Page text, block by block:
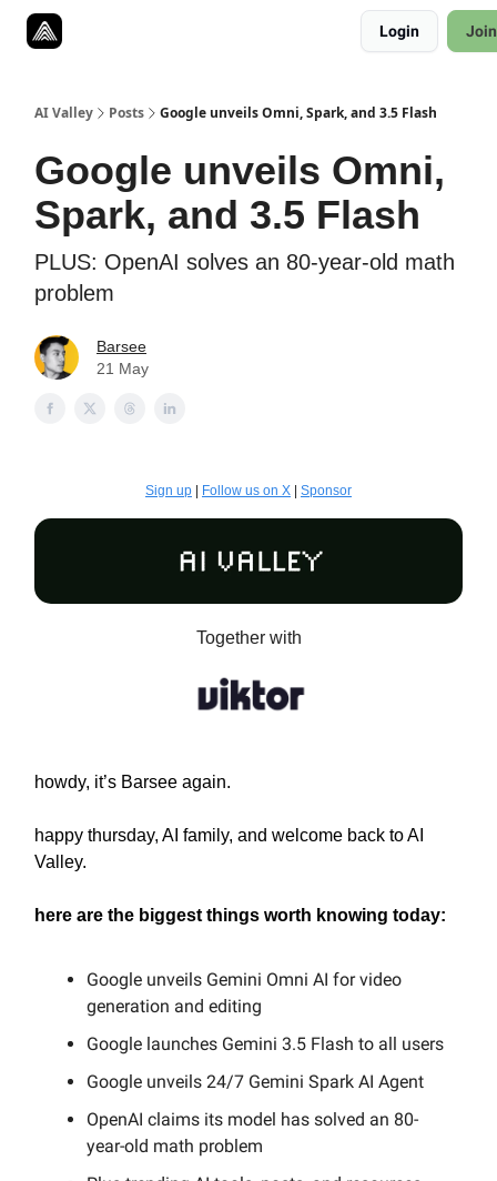
Login
AI Valley Posts Google unveils Omni, Spark, and 3.5 Flash
Google unveils Omni,
Spark, and 3.5 Flash
PLUS: OpenAI solves an 80-year-old math
problem
Barsee
21 May
Sign up Follow us on X Sponsor
Together with
howdy, it’s Barsee again.
happy thursday, AI family, and welcome back to AI
Valley.
here are the biggest things worth knowing today:
Google unveils Gemini Omni AI for video
generation and editing
Google launches Gemini 3.5 Flash to all users
Google unveils 24/7 Gemini Spark AI Agent
OpenAI claims its model has solved an 80-
year-old math problem